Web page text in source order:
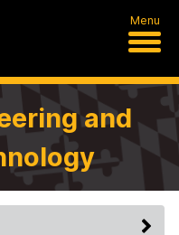
Menu
and